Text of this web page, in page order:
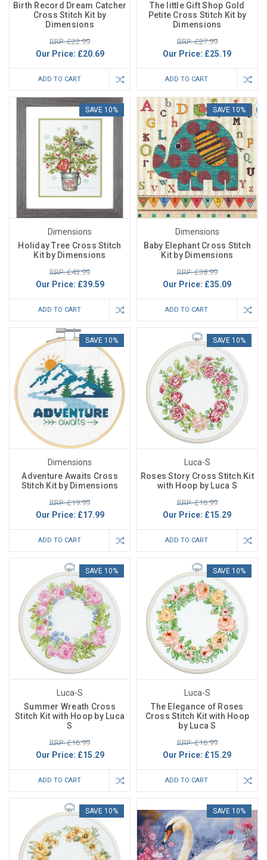
Birth Record Dream Catcher
Cross Stitch Kit by
Dimensions
RRP: £22.99
Our Price: £20.69
ADD TO CART
The little Gift Shop Gold
Petite Cross Stitch Kit by
Dimensions
RRP: £27.99
Our Price: £25.19
ADD TO CART
SAVE 10%
Dimensions
Holiday Tree Cross Stitch
Kit by Dimensions
RRP: £43.99
Our Price: £39.59
ADD TO CART
SAVE 10%
Dimensions
Baby Elephant Cross Stitch
Kit by Dimensions
RRP: £38.99
Our Price: £35.09
ADD TO CART
SAVE 10%
Dimensions
Adventure Awaits Cross
Stitch Kit by Dimensions
RRP: £19.99
Our Price: £17.99
ADD TO CART
SAVE 10%
Luca-S
Roses Story Cross Stitch Kit
with Hoop by Luca S
RRP: £16.99
Our Price: £15.29
ADD TO CART
SAVE 10%
Luca-S
Summer Wreath Cross
Stitch Kit with Hoop by Luca
S
RRP: £16.99
Our Price: £15.29
ADD TO CART
SAVE 10%
Luca-S
The Elegance of Roses
Cross Stitch Kit with Hoop
by Luca S
RRP: £16.99
Our Price: £15.29
ADD TO CART
SAVE 10% SAVE 10%